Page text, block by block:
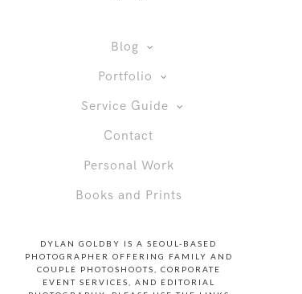
Blog
Portfolio
Service Guide
Contact
Personal Work
Books and Prints
DYLAN GOLDBY IS A SEOUL-BASED
PHOTOGRAPHER OFFERING FAMILY AND
COUPLE PHOTOSHOOTS, CORPORATE
EVENT SERVICES, AND EDITORIAL